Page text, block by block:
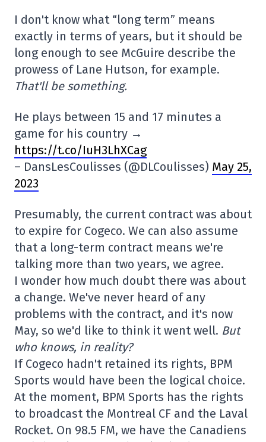
I don't know what “long term” means
exactly in terms of years, but it should be
long enough to see McGuire describe the
prowess of Lane Hutson, for example.
That'll be something.
He plays between 15 and 17 minutes a
game for his country →
https://t.co/IuH3LhXCag
– DansLesCoulisses (@DLCoulisses) May 25,
2023
Presumably, the current contract was about
to expire for Cogeco. We can also assume
that a long-term contract means we're
talking more than two years, we agree.
I wonder how much doubt there was about
a change. We've never heard of any
problems with the contract, and it's now
May, so we'd like to think it went well. But
who knows, in reality?
If Cogeco hadn't retained its rights, BPM
Sports would have been the logical choice.
At the moment, BPM Sports has the rights
to broadcast the Montreal CF and the Laval
Rocket. On 98.5 FM, we have the Canadiens